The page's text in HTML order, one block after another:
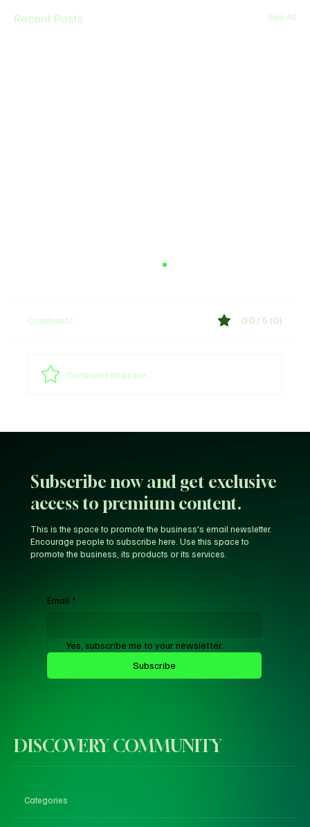
Recent Posts See All
Comments 0.0 / 5 (0)
Comment and rate...
Subscribe now and get exclusive
access to premium content.
Email *
Yes, subscribe me to your newsletter.
Subscribe
This is the space to promote the business's email newsletter.
Encourage people to subscribe here. Use this space to
promote the business, its products or its services.
DISCOVERY COMMUNITY
Categories